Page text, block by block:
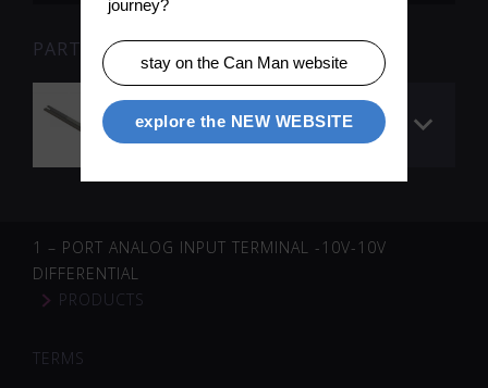
PARTS FOR SEARCH TERM «004984» (1)
Z-bar Ue 0.6 mm (RF
260)
1 – PORT ANALOG INPUT TERMINAL -10V-10V
DIFFERENTIAL
PRODUCTS
TERMS
journey?
stay on the Can Man website
explore the NEW WEBSITE